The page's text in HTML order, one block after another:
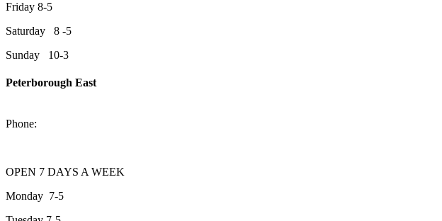
Friday 8-5
Saturday 8 -5
Sunday 10-3
Peterborough East
Phone:
OPEN 7 DAYS A WEEK
Monday 7-5